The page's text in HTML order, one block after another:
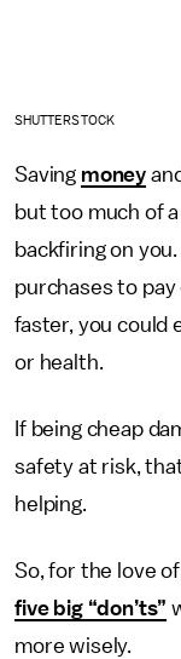
SHUTTERSTOCK
Saving money
but too much of
backfiring on
purchases to
faster, you could
or health.
If being cheap
safety at risk,
helping.
So, for the love
five big “don’ts”
more wisely.